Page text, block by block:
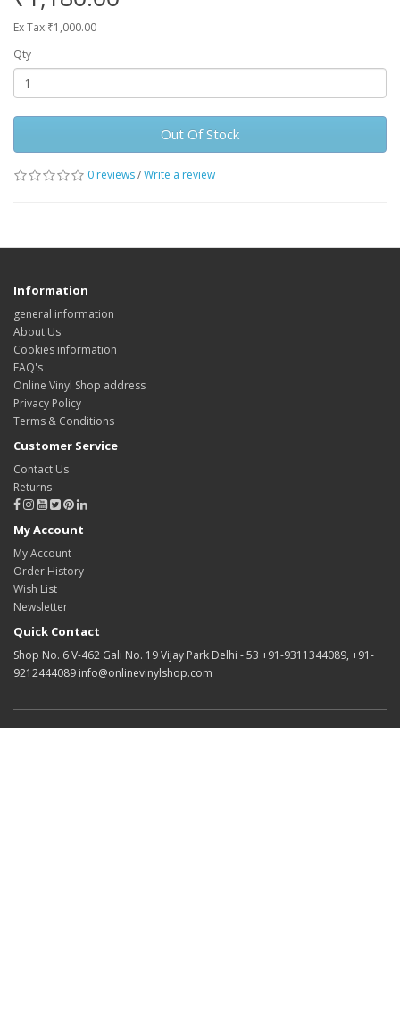
Ex Tax:₹1,000.00
Qty
Out Of Stock
0 reviews/Write a review
Information
general information
About Us
Cookies information
FAQ's
Online Vinyl Shop address
Privacy Policy
Terms & Conditions
Customer Service
Contact Us
Returns
My Account
My Account
Order History
Wish List
Newsletter
Quick Contact
Shop No. 6 V-462 Gali No. 19 Vijay Park Delhi - 53 +91-9311344089, +91-
9212444089 info@onlinevinylshop.com